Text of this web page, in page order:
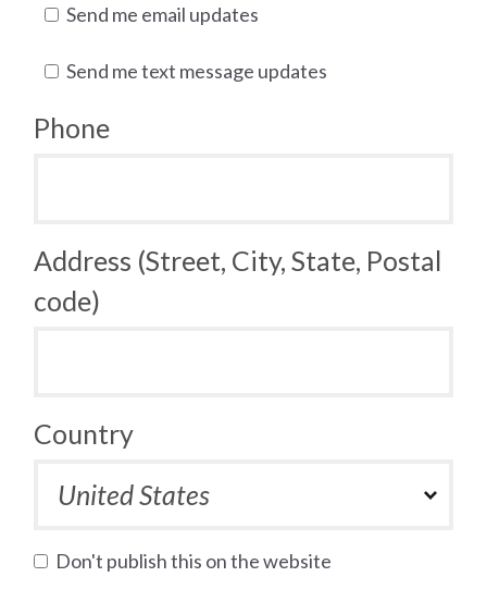
Send me email updates
Send me text message updates
Phone
Address (Street, City, State, Postal
code)
Country
Don't publish this on the website